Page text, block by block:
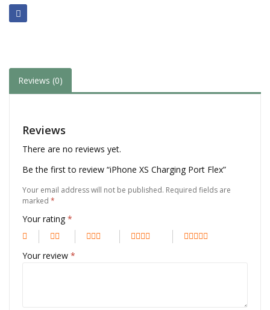
Reviews (0)
Reviews
There are no reviews yet.
Be the first to review “iPhone XS Charging Port Flex”
Your email address will not be published. Required fields are
marked *
Your rating *
Your review *